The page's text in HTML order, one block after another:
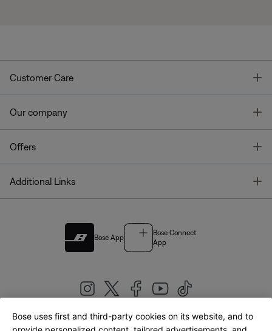
Customer Care
Our company
Offers
Additional Links
Bose App
Bose Connect
App
Bose uses first and third-party cookies on its website, and to